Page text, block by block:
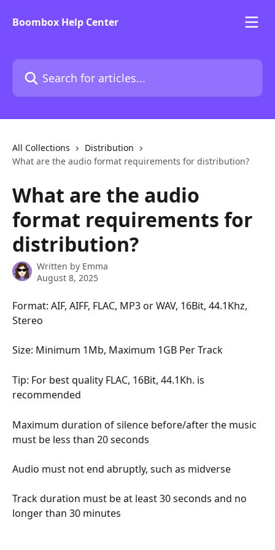
Boombox Help Center
Search for articles...
All Collections
Distribution
What are the audio format requirements for distribution?
What are the audio
format requirements for
distribution?
Written by Emma
August 8, 2025
Format: AIF, AIFF, FLAC, MP3 or WAV, 16Bit, 44.1Khz,
Stereo
Size: Minimum 1Mb, Maximum 1GB Per Track
Tip: For best quality FLAC, 16Bit, 44.1Kh. is
recommended
Maximum duration of silence before/after the music
must be less than 20 seconds
Audio must not end abruptly, such as midverse
Track duration must be at least 30 seconds and no
longer than 30 minutes